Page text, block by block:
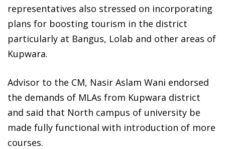
representatives also stressed on incorporating
plans for boosting tourism in the district
particularly at Bangus, Lolab and other areas of
Kupwara.
Advisor to the CM, Nasir Aslam Wani endorsed
the demands of MLAs from Kupwara district
and said that North campus of university be
made fully functional with introduction of more
courses.